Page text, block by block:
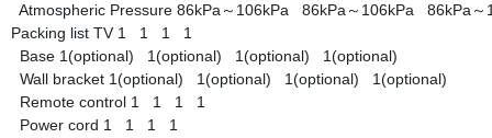
Atmospheric Pressure 86kPa～106kPa 86kPa～106kPa 86kPa
Packing list TV 1 1 1 1
Base 1(optional) 1(optional) 1(optional) 1(optional)
Wall bracket 1(optional) 1(optional) 1(optional) 1(optional)
Remote control 1 1 1 1
Power cord 1 1 1 1